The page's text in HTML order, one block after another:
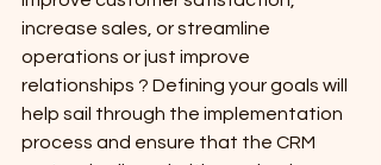
increase sales, or streamline
operations or just improve
relationships ? Defining your goals will
help sail through the implementation
process and ensure that the CRM